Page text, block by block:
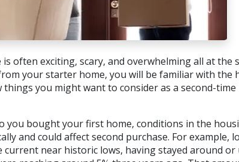
often exciting, scary, and overwhelming all at the
your starter home, you will be familiar with the
you might want to consider as a second-time
you bought your first home, conditions in the
and could affect second purchase. For example,
near historic lows, having stayed around or